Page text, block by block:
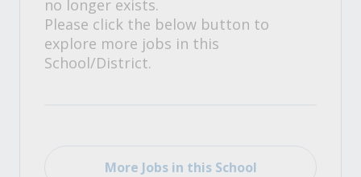
no longer exists.
Please click the below button to
explore more jobs in this
School/District.
More Jobs in this School